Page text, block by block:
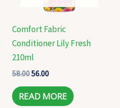
Comfort Fabric
Conditioner Lily Fresh
210ml
58.0056.00
READ MORE